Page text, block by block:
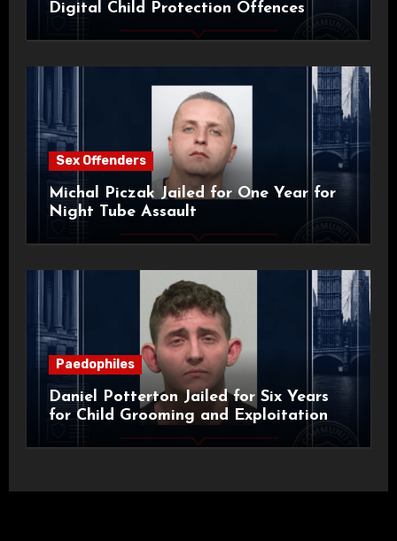
Digital Child Protection Offences
Sex Offenders
Michal Piczak Jailed for One Year for
Night Tube Assault
Paedophiles
Daniel Potterton Jailed for Six Years
for Child Grooming and Exploitation